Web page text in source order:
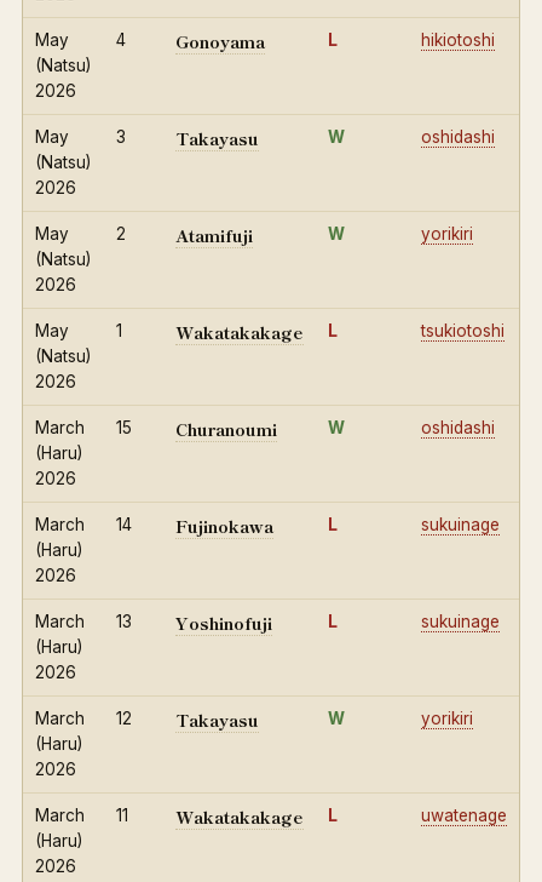
May
(Natsu)
2026
4 Gonoyama L hikiotoshi
May
(Natsu)
2026
3 Takayasu W oshidashi
May
(Natsu)
2026
2 Atamifuji W yorikiri
May
(Natsu)
2026
1 Wakatakakage L tsukiotoshi
March
(Haru)
2026
15 Churanoumi W oshidashi
March
(Haru)
2026
14 Fujinokawa L sukuinage
March
(Haru)
2026
13 Yoshinofuji L sukuinage
March
(Haru)
2026
12 Takayasu W yorikiri
March
(Haru)
2026
11 Wakatakakage L uwatenage